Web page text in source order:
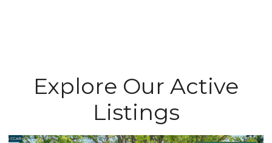
Explore Our Active
Listings